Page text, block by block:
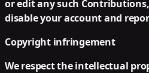
or edit any such
disable your account and
Copyright infringement
We respect the intellectual